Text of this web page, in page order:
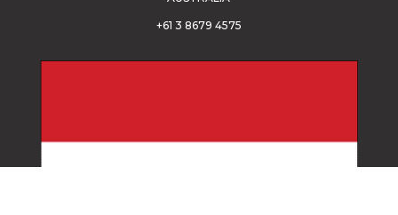
+61 3 8679 4575